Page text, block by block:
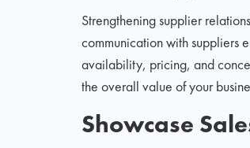
Strengthening supplier
communication with suppliers
availability, pricing, and
the overall value of your
Showcase